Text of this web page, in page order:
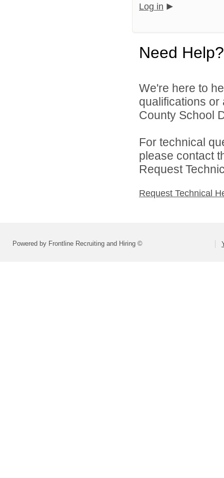
Log in
Need Help?
We're here to
qualifications or
County School
For technical
please contact
Request
Request Technical
Powered by Frontline Recruiting and Hiring ©